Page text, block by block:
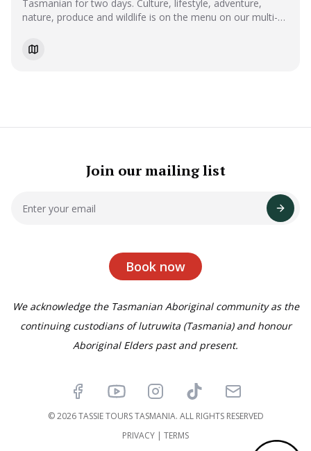
Tasmanian for two days. Culture, lifestyle, adventure,
nature, produce and wildlife is on the menu on our multi-
whilst in Hobart.
Join our mailing list
Book now
We acknowledge the Tasmanian Aboriginal community as the
continuing custodians of lutruwita (Tasmania) and honour
Aboriginal Elders past and present.
FacebookYouTubeInstagramTikTok Email
© 2026 TASSIE TOURS TASMANIA. ALL RIGHTS RESERVED
PRIVACY | TERMS